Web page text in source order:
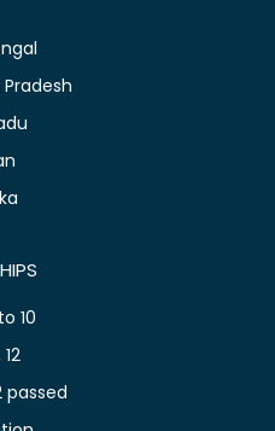
10
passed